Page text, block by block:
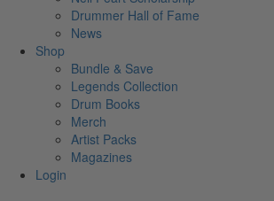
Drummer Hall of Fame
News
Shop
Bundle & Save
Legends Collection
Drum Books
Merch
Artist Packs
Magazines
Login